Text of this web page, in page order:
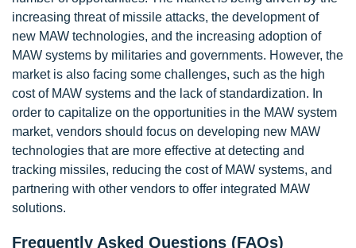
increasing threat of missile attacks, the development of
new MAW technologies, and the increasing adoption of
MAW systems by militaries and governments. However, the
market is also facing some challenges, such as the high
cost of MAW systems and the lack of standardization. In
order to capitalize on the opportunities in the MAW system
market, vendors should focus on developing new MAW
technologies that are more effective at detecting and
tracking missiles, reducing the cost of MAW systems, and
partnering with other vendors to offer integrated MAW
solutions.
Frequently Asked Questions (FAQs)